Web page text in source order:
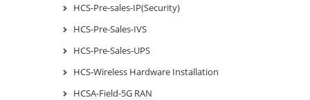
HCS-Pre-sales-IP(Security)
HCS-Pre-Sales-IVS
HCS-Pre-Sales-UPS
HCS-Wireless Hardware Installation
HCSA-Field-5G RAN